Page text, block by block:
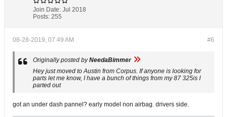
Join Date: Jul 2018
Posts: 255
#6
08-28-2019, 07:49 AM
Originally posted byNeedaBimmer
Hey just moved to Austin from Corpus. If anyone is looking for
parts let me know, I have a bunch of things from my 87 325is I
parted out
got an under dash pannel? early model non airbag. drivers side.